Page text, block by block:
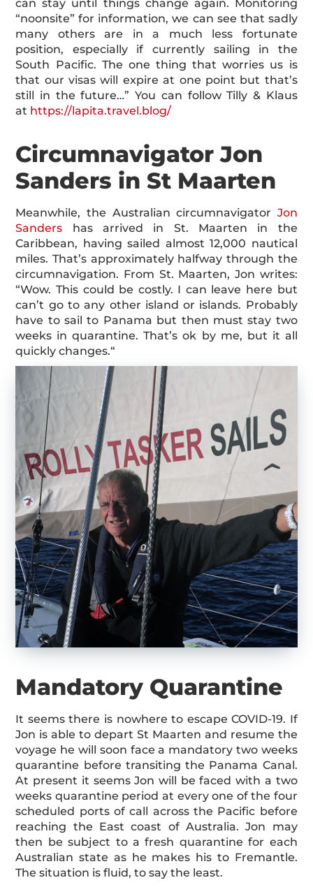
can stay until things change again. Monitoring
“noonsite” for information, we can see that sadly
many others are in a much less fortunate
position, especially if currently sailing in the
South Pacific. The one thing that worries us is
that our visas will expire at one point but that’s
still in the future…” You can follow Tilly & Klaus
at https://lapita.travel.blog/
Circumnavigator Jon
Sanders in St Maarten
Meanwhile, the Australian circumnavigator Jon
Sanders has arrived in St. Maarten in the
Caribbean, having sailed almost 12,000 nautical
miles. That’s approximately halfway through the
circumnavigation. From St. Maarten, Jon writes:
“Wow. This could be costly. I can leave here but
can’t go to any other island or islands. Probably
have to sail to Panama but then must stay two
weeks in quarantine. That’s ok by me, but it all
quickly changes.“
Mandatory Quarantine
It seems there is nowhere to escape COVID-19. If
Jon is able to depart St Maarten and resume the
voyage he will soon face a mandatory two weeks
quarantine before transiting the Panama Canal.
At present it seems Jon will be faced with a two
weeks quarantine period at every one of the four
scheduled ports of call across the Pacific before
reaching the East coast of Australia. Jon may
then be subject to a fresh quarantine for each
Australian state as he makes his to Fremantle.
The situation is fluid, to say the least.